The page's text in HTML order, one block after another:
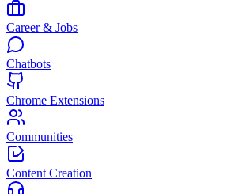
Career & Jobs
Chatbots
Chrome Extensions
Communities
Content Creation